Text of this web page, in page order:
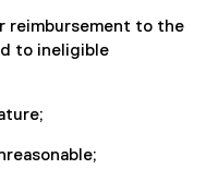
reimbursement to the
to ineligible